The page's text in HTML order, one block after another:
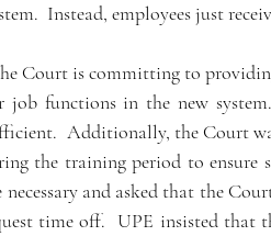
Instead, employees just
Court is committing to
job functions in the new
Additionally, the Court
the training period to ensure
necessary and asked that the
time off.  UPE insisted that